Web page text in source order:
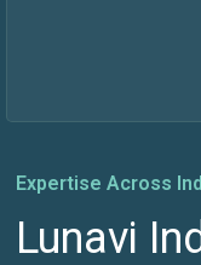
Expertise Across
Lunavi